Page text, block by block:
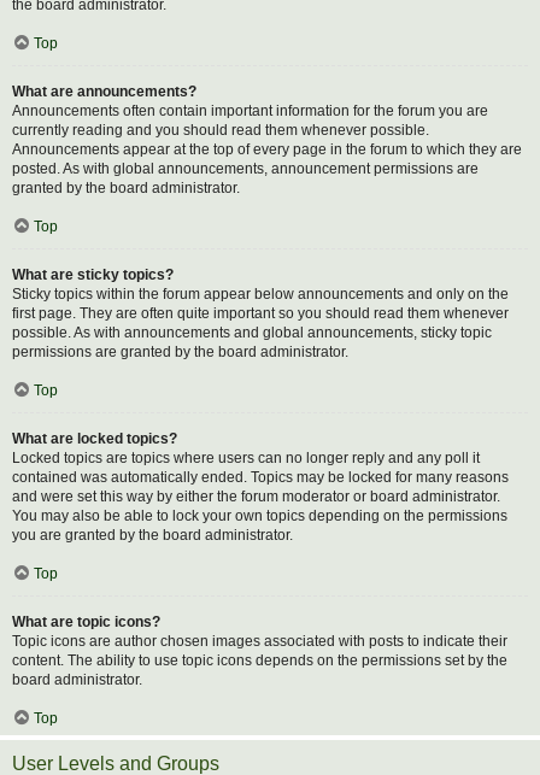
the board administrator.
Top
What are announcements?
Announcements often contain important information for the forum you are
currently reading and you should read them whenever possible.
Announcements appear at the top of every page in the forum to which they are
posted. As with global announcements, announcement permissions are
granted by the board administrator.
Top
What are sticky topics?
Sticky topics within the forum appear below announcements and only on the
first page. They are often quite important so you should read them whenever
possible. As with announcements and global announcements, sticky topic
permissions are granted by the board administrator.
Top
What are locked topics?
Locked topics are topics where users can no longer reply and any poll it
contained was automatically ended. Topics may be locked for many reasons
and were set this way by either the forum moderator or board administrator.
You may also be able to lock your own topics depending on the permissions
you are granted by the board administrator.
Top
What are topic icons?
Topic icons are author chosen images associated with posts to indicate their
content. The ability to use topic icons depends on the permissions set by the
board administrator.
Top
User Levels and Groups